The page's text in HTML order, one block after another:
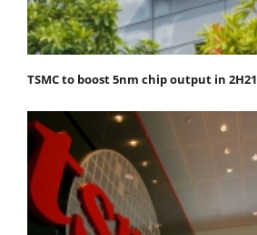
TSMC to boost 5nm chip output in 2H21